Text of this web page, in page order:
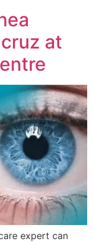
at
expert can